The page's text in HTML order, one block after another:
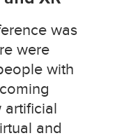
was
were
with
artificial
and